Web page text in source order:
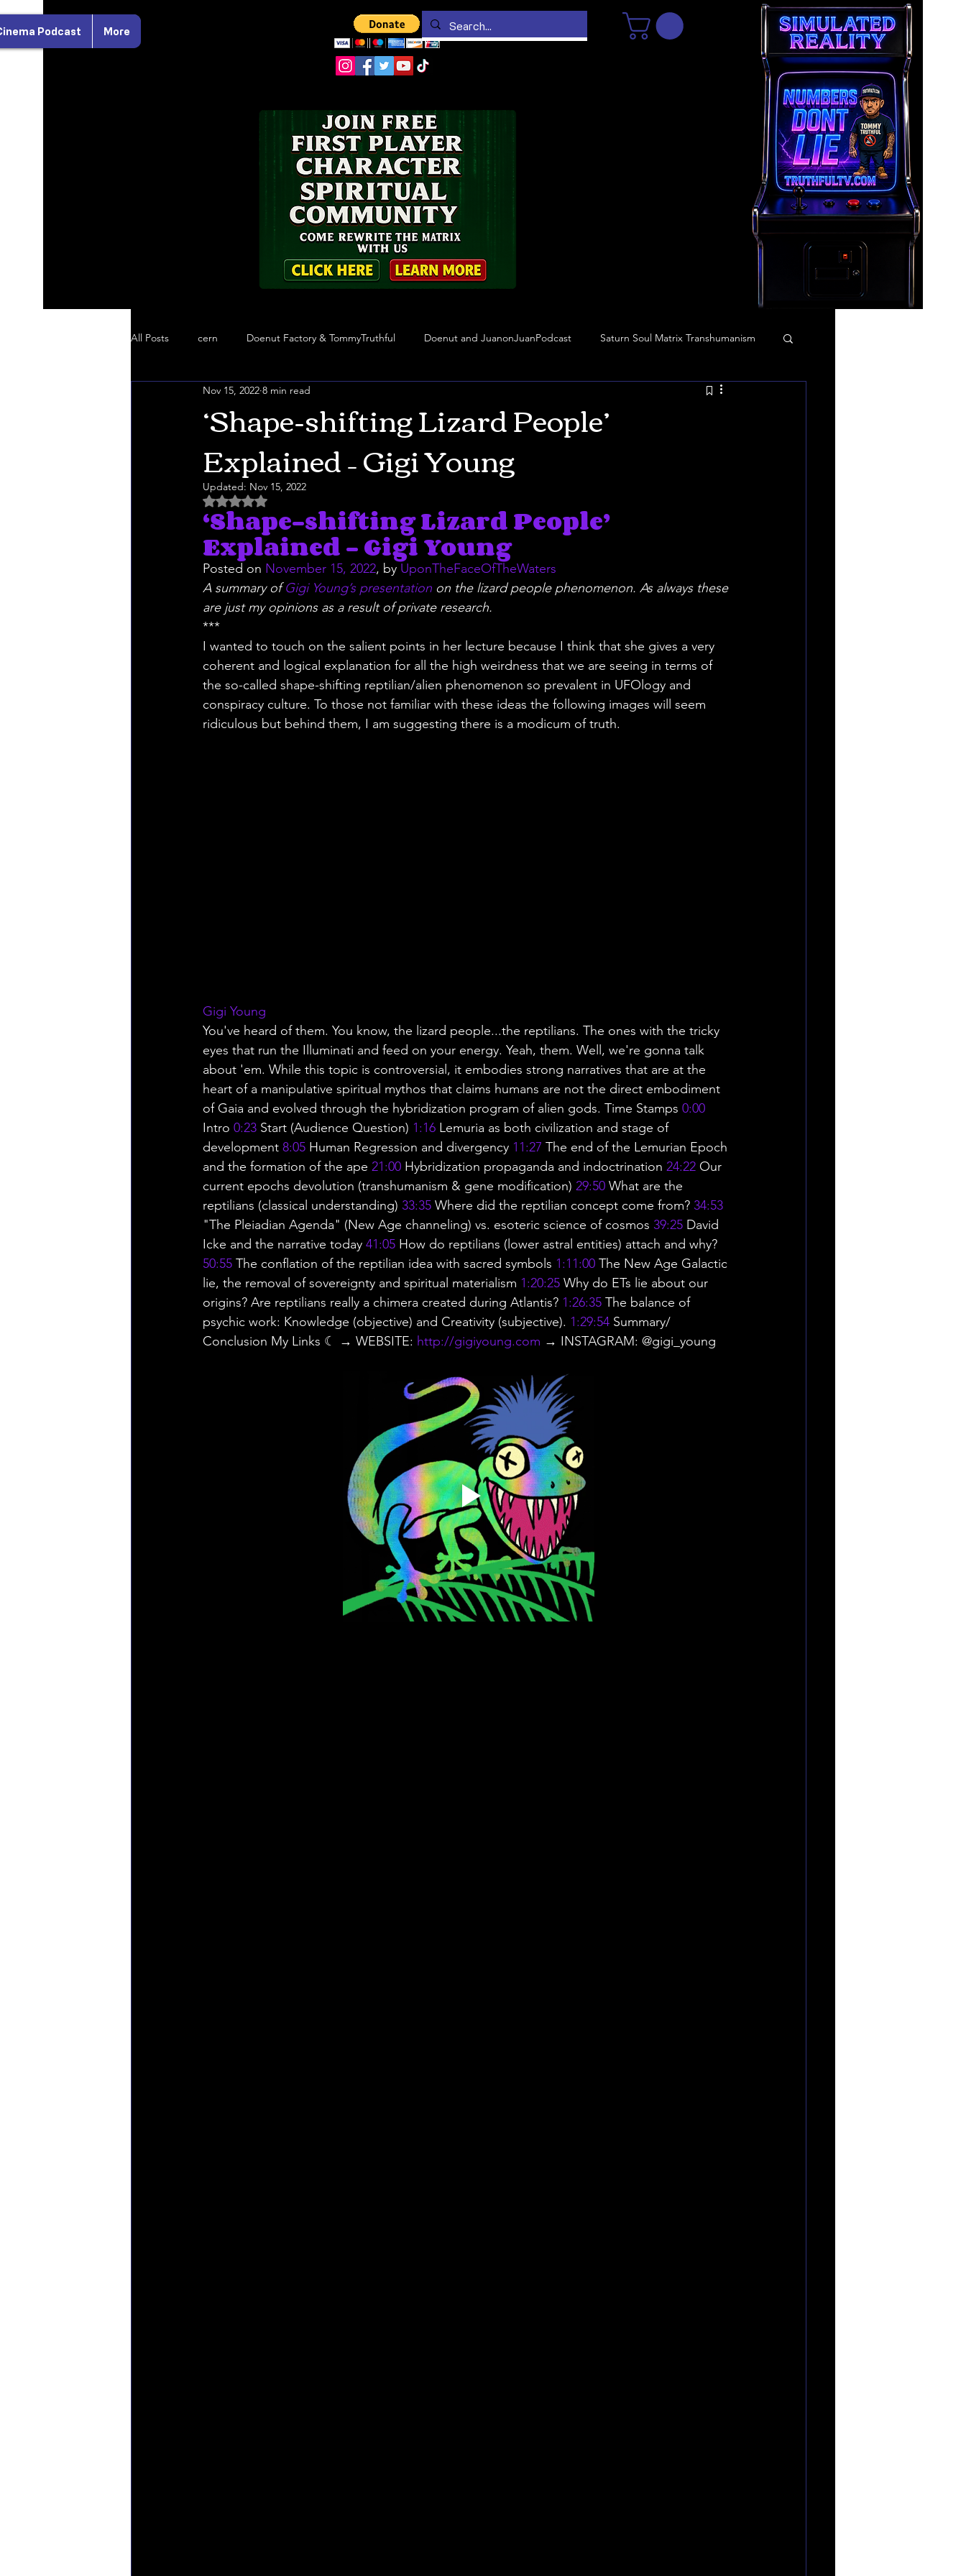
Podcast More
All Posts cern Doenut Factory & TommyTruthful Doenut and JuanonJuanPodcast Saturn Soul Matrix Transhumanism
Black Goo Truth Mafia Frequency and vibrations
Doenut Factory 5g Danger Phoenix Phenomenon
Chemtrails Truth Mafia Music Truth Mafia Music Truth Mafia Music Truth Mafia Music
‘Shape-shifting Lizard People’
Explained – Gigi Young
Nov 15, 2022 8 min read
Updated: Nov 15, 2022
Rated NaN out of 5 stars.
‘Shape-shifting Lizard People’
Explained – Gigi Young
Posted on November 15, 2022, by UponTheFaceOfTheWaters
A summary of Gigi Young’s presentation on the lizard people phenomenon. As always these
are just my opinions as a result of private research.
***
I wanted to touch on the salient points in her lecture because I think that she gives a very
coherent and logical explanation for all the high weirdness that we are seeing in terms of
the so-called shape-shifting reptilian/alien phenomenon so prevalent in UFOlogy and
conspiracy culture. To those not familiar with these ideas the following images will seem
ridiculous but behind them, I am suggesting there is a modicum of truth.
Gigi Young
You've heard of them. You know, the lizard people...the reptilians. The ones with the tricky
eyes that run the Illuminati and feed on your energy. Yeah, them. Well, we're gonna talk
about 'em. While this topic is controversial, it embodies strong narratives that are at the
heart of a manipulative spiritual mythos that claims humans are not the direct embodiment
of Gaia and evolved through the hybridization program of alien gods. Time Stamps 0:00
Intro 0:23 Start (Audience Question) 1:16 Lemuria as both civilization and stage of
development 8:05 Human Regression and divergency 11:27 The end of the Lemurian Epoch
and the formation of the ape 21:00 Hybridization propaganda and indoctrination 24:22 Our
current epochs devolution (transhumanism & gene modification) 29:50 What are the
reptilians (classical understanding) 33:35 Where did the reptilian concept come from? 34:53
"The Pleiadian Agenda" (New Age channeling) vs. esoteric science of cosmos 39:25 David
Icke and the narrative today 41:05 How do reptilians (lower astral entities) attach and why?
50:55 The conflation of the reptilian idea with sacred symbols 1:11:00 The New Age Galactic
lie, the removal of sovereignty and spiritual materialism 1:20:25 Why do ETs lie about our
origins? Are reptilians really a chimera created during Atlantis? 1:26:35 The balance of
psychic work: Knowledge (objective) and Creativity (subjective). 1:29:54 Summary/
Conclusion My Links ☾ → WEBSITE: http://gigiyoung.com → INSTAGRAM: @gigi_young